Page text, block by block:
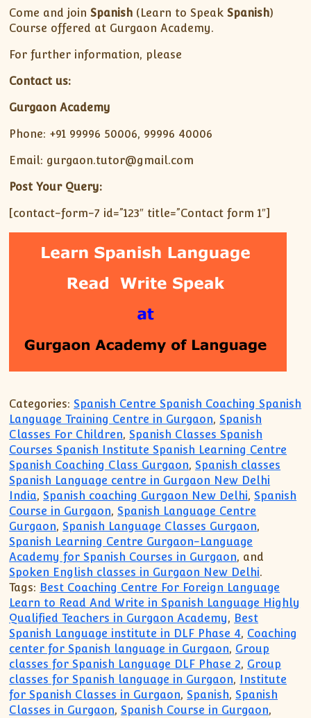
Come and joinSpanish (Learn to SpeakSpanish)
Course offered at Gurgaon Academy.
For further information, please
Contact us:
Gurgaon Academy
Phone: +91 99996 50006, 99996 40006
Email: gurgaon.tutor@gmail.com
Post Your Query:
[contact-form-7 id=”123″ title=”Contact form 1″]
Categories: Spanish Centre Spanish Coaching Spanish
Language Training Centre in Gurgaon, Spanish
Classes For Children, Spanish Classes Spanish
Courses Spanish Institute Spanish Learning Centre
Spanish Coaching Class Gurgaon, Spanish classes
Spanish Language centre in Gurgaon New Delhi
India, Spanish coaching Gurgaon New Delhi, Spanish
Course in Gurgaon, Spanish Language Centre
Gurgaon, Spanish Language Classes Gurgaon,
Spanish Learning Centre Gurgaon-Language
Academy for Spanish Courses in Gurgaon, and
Spoken English classes in Gurgaon New Delhi.
Tags: Best Coaching Centre For Foreign Language
Learn to Read And Write in Spanish Language Highly
Qualified Teachers in Gurgaon Academy, Best
Spanish Language institute in DLF Phase 4, Coaching
center for Spanish language in Gurgaon, Group
classes for Spanish Language DLF Phase 2, Group
classes for Spanish language in Gurgaon, Institute
for Spanish Classes in Gurgaon, Spanish, Spanish
Classes in Gurgaon, Spanish Course in Gurgaon,